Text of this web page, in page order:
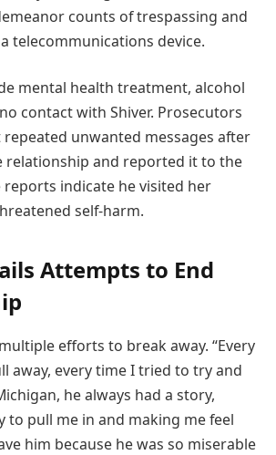
counts of trespassing and
telecommunications device.
mental health treatment, alcohol
contact with Shiver. Prosecutors
unwanted messages after
relationship and reported it to the
reports indicate he visited her
self-harm.
Attempts to End
efforts to break away. “Every
away, every time I tried to try and
he always had a story,
to pull me in and making me feel
him because he was so miserable